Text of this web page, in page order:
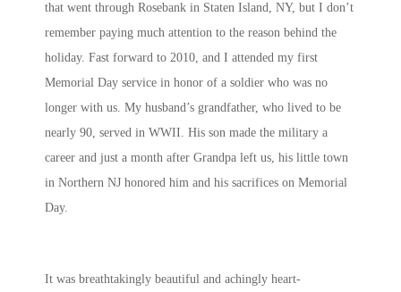
that went through Rosebank in Staten Island, NY, but I don’t
remember paying much attention to the reason behind the
holiday. Fast forward to 2010, and I attended my first
Memorial Day service in honor of a soldier who was no
longer with us. My husband’s grandfather, who lived to be
nearly 90, served in WWII. His son made the military a
career and just a month after Grandpa left us, his little town
in Northern NJ honored him and his sacrifices on Memorial
Day.
It was breathtakingly beautiful and achingly heart-